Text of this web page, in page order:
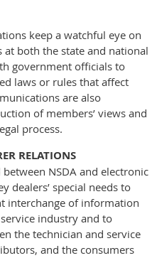
keep a watchful eye on
both the state and national
government officials to
laws or rules that affect
are also
of members’ views and
process.
RELATIONS
NSDA and electronic
dealers’ special needs to
interchange of information
industry and to
the technician and service
and the consumers